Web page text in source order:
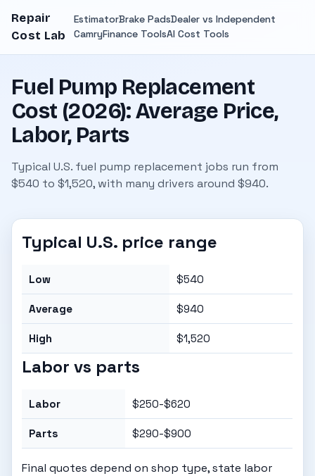
Repair
Cost Lab
EstimatorBrake PadsDealer vs Independent
CamryFinance ToolsAI Cost Tools
Fuel Pump Replacement
Cost (2026): Average Price,
Labor, Parts
Typical U.S. fuel pump replacement jobs run from
$540 to $1,520, with many drivers around $940.
Typical U.S. price range
Low $540
Average $940
High $1,520
Labor vs parts
Labor $250-$620
Parts $290-$900
Final quotes depend on shop type, state labor